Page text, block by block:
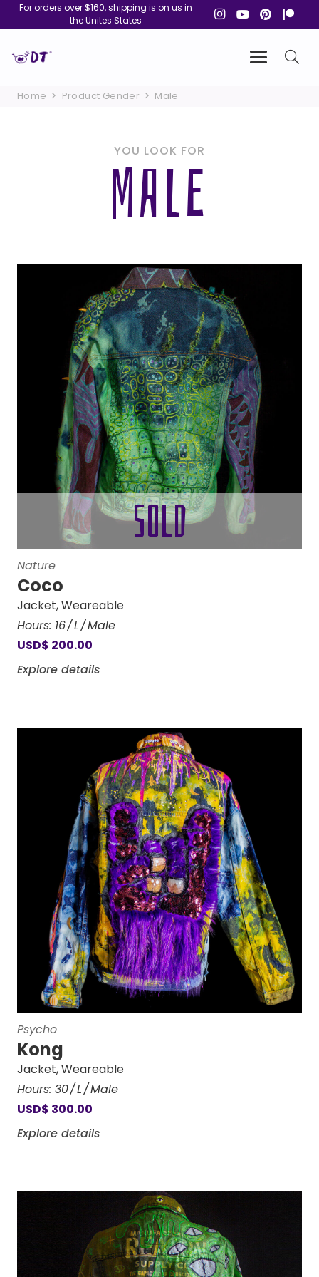
For orders over $160, shipping is on us in
the Unites States
Home Product Gender Male
YOU LOOK FOR
MALE
Nature
Coco
Jacket,Weareable
Hours: 16 L Male
USD$ 200.00
Explore details
Psycho
Kong
Jacket,Weareable
Hours: 30 L Male
USD$ 300.00
Explore details